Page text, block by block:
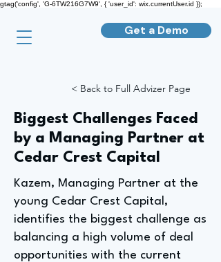
gtag('config', 'G-6TW216G7W9', { 'user_id': wix.currentUser.id });
Get a Demo
< Back to Full Advizer Page
Biggest Challenges Faced
by a Managing Partner at
Cedar Crest Capital
Kazem, Managing Partner at the
young Cedar Crest Capital,
identifies the biggest challenge as
balancing a high volume of deal
opportunities with the current